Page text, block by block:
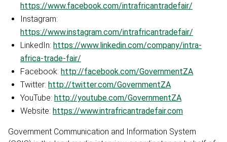
https://www.facebook.com/intrafricantradefair/
Instagram:
https://www.instagram.com/intrafricantradefair/
LinkedIn: https://www.linkedin.com/company/intra-
africa-trade-fair/
Facebook: http://facebook.com/GovernmentZA
Twitter: http://twitter.com/GovernmentZA
YouTube: http://youtube.com/GovernmentZA
Website: https://www.intrafricantradefair.com
Government Communication and Information System